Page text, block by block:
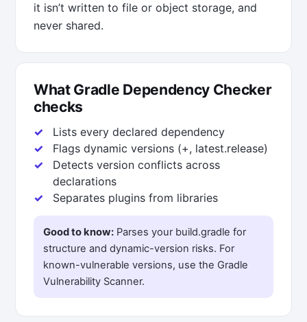
it isn’t written to file or object storage, and
never shared.
What Gradle Dependency Checker
checks
Lists every declared dependency
Flags dynamic versions (+, latest.release)
Detects version conflicts across
declarations
Separates plugins from libraries
Good to know: Parses your build.gradle for
structure and dynamic-version risks. For
known-vulnerable versions, use the Gradle
Vulnerability Scanner.